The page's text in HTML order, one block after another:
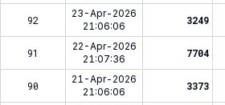
92
23-Apr-2026
21:06:06
3249
91
22-Apr-2026
21:07:36
7704
90
21-Apr-2026
21:06:06
3373